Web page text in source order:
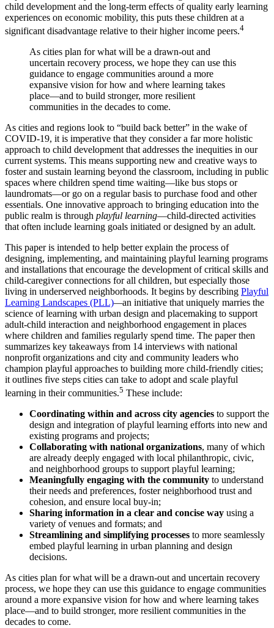
child development and the long-term effects of quality early learning
experiences on economic mobility, this puts these children at a
significant disadvantage relative to their higher income peers.4
As cities plan for what will be a drawn-out and
uncertain recovery process, we hope they can use this
guidance to engage communities around a more
expansive vision for how and where learning takes
place—and to build stronger, more resilient
communities in the decades to come.
As cities and regions look to “build back better” in the wake of
COVID-19, it is imperative that they consider a far more holistic
approach to child development that addresses the inequities in our
current systems. This means supporting new and creative ways to
foster and sustain learning beyond the classroom, including in public
spaces where children spend time waiting—like bus stops or
laundromats—or go on a regular basis to purchase food and other
essentials. One innovative approach to bringing education into the
public realm is through playful learning—child-directed activities
that often include learning goals initiated or designed by an adult.
This paper is intended to help better explain the process of
designing, implementing, and maintaining playful learning programs
and installations that encourage the development of critical skills and
child-caregiver connections for all children, but especially those
living in underserved neighborhoods. It begins by describing Playful
Learning Landscapes (PLL)—an initiative that uniquely marries the
science of learning with urban design and placemaking to support
adult-child interaction and neighborhood engagement in places
where children and families regularly spend time. The paper then
summarizes key takeaways from 14 interviews with national
nonprofit organizations and city and community leaders who
champion playful approaches to building more child-friendly cities;
it outlines five steps cities can take to adopt and scale playful
learning in their communities.5 These include:
Coordinating within and across city agencies to support the
design and integration of playful learning efforts into new and
existing programs and projects;
Collaborating with national organizations, many of which
are already deeply engaged with local philanthropic, civic,
and neighborhood groups to support playful learning;
Meaningfully engaging with the community to understand
their needs and preferences, foster neighborhood trust and
cohesion, and ensure local buy-in;
Sharing information in a clear and concise way using a
variety of venues and formats; and
Streamlining and simplifying processes to more seamlessly
embed playful learning in urban planning and design
decisions.
As cities plan for what will be a drawn-out and uncertain recovery
process, we hope they can use this guidance to engage communities
around a more expansive vision for how and where learning takes
place—and to build stronger, more resilient communities in the
decades to come.